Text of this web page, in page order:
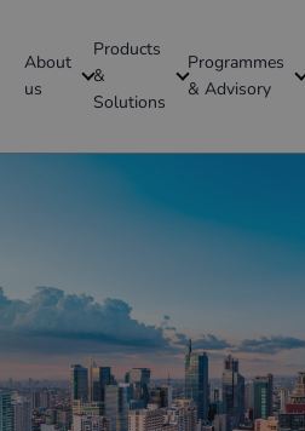
About
us
Products
&
Solutions
Programmes
& Advisory
GFI Global
Philippines